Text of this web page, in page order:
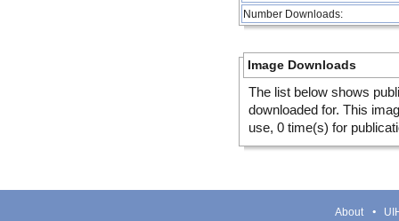
Number Downloads:
Image Downloads
The list below shows
downloaded for. This
use, 0 time(s) for
About